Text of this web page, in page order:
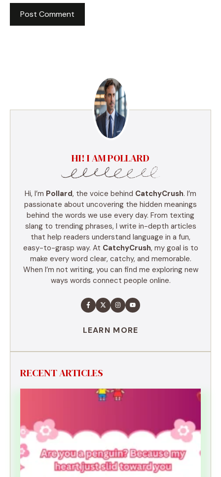
HI! I AM POLLARD
Hi, I’m Pollard, the voice behind CatchyCrush. I’m
passionate about uncovering the hidden meanings
behind the words we use every day. From texting
slang to trending phrases, I write in-depth articles
that help readers understand language in a fun,
easy-to-grasp way. At CatchyCrush, my goal is to
make every word clear, catchy, and memorable.
When I’m not writing, you can find me exploring new
ways words connect people online.
LEARN MORE
RECENT ARTICLES